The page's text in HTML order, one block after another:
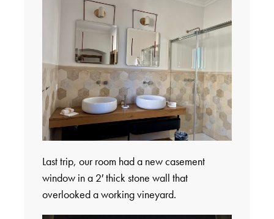
Last trip, our room had a new casement
window in a 2′ thick stone wall that
overlooked a working vineyard.